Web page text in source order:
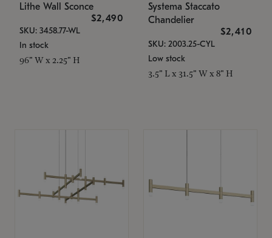
Lithe Wall Sconce
$2,490
SKU: 3458.77-WL
In stock
96" W x 2.25" H
Systema Staccato
Chandelier
$2,410
SKU: 2003.25-CYL
Low stock
3.5" L x 31.5" W x 8" H